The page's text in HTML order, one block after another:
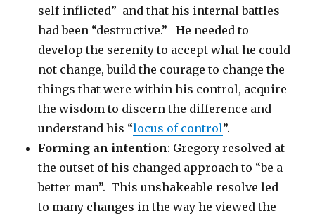
self-inflicted” and that his internal battles
had been “destructive.” He needed to
develop the serenity to accept what he could
not change, build the courage to change the
things that were within his control, acquire
the wisdom to discern the difference and
understand his “locus of control”.
Forming an intention: Gregory resolved at
the outset of his changed approach to “be a
better man”. This unshakeable resolve led
to many changes in the way he viewed the